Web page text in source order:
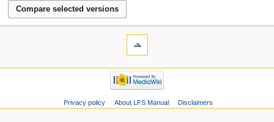
Privacy policy About LFS Manual Disclaimers